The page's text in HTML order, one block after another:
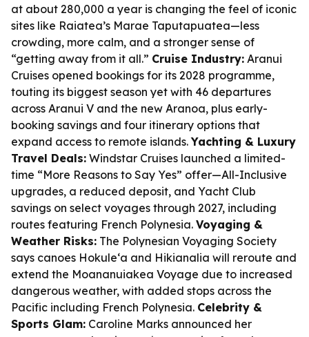
at about 280,000 a year is changing the feel of iconic
sites like Raiatea’s Marae Taputapuatea—less
crowding, more calm, and a stronger sense of
“getting away from it all.” Cruise Industry: Aranui
Cruises opened bookings for its 2028 programme,
touting its biggest season yet with 46 departures
across Aranui V and the new Aranoa, plus early-
booking savings and four itinerary options that
expand access to remote islands.Yachting & Luxury
Travel Deals: Windstar Cruises launched a limited-
time “More Reasons to Say Yes” offer—All-Inclusive
upgrades, a reduced deposit, and Yacht Club
savings on select voyages through 2027, including
routes featuring French Polynesia. Voyaging &
Weather Risks: The Polynesian Voyaging Society
says canoes Hokule‘a and Hikianalia will reroute and
extend the Moananuiakea Voyage due to increased
dangerous weather, with added stops across the
Pacific including French Polynesia. Celebrity &
Sports Glam: Caroline Marks announced her